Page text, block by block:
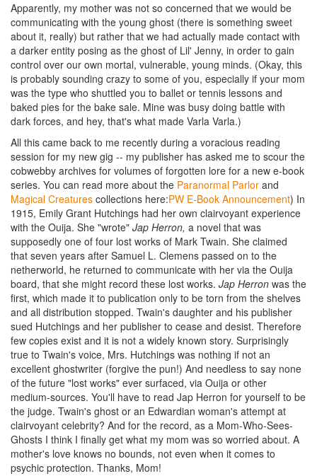
Apparently, my mother was not so concerned that we would be
communicating with the young ghost (there is something sweet
about it, really) but rather that we had actually made contact with
a darker entity posing as the ghost of Lil' Jenny, in order to gain
control over our own mortal, vulnerable, young minds. (Okay, this
is probably sounding crazy to some of you, especially if your mom
was the type who shuttled you to ballet or tennis lessons and
baked pies for the bake sale. Mine was busy doing battle with
dark forces, and hey, that's what made Varla Varla.)
All this came back to me recently during a voracious reading
session for my new gig -- my publisher has asked me to scour the
cobwebby archives for volumes of forgotten lore for a new e-book
series. You can read more about the Paranormal Parlor and
Magical Creatures collections here:PW E-Book Announcement) In
1915, Emily Grant Hutchings had her own clairvoyant experience
with the Ouija. She "wrote" Jap Herron, a novel that was
supposedly one of four lost works of Mark Twain. She claimed
that seven years after Samuel L. Clemens passed on to the
netherworld, he returned to communicate with her via the Ouija
board, that she might record these lost works. Jap Herron was the
first, which made it to publication only to be torn from the shelves
and all distribution stopped. Twain's daughter and his publisher
sued Hutchings and her publisher to cease and desist. Therefore
few copies exist and it is not a widely known story. Surprisingly
true to Twain's voice, Mrs. Hutchings was nothing if not an
excellent ghostwriter (forgive the pun!) And needless to say none
of the future "lost works" ever surfaced, via Ouija or other
medium-sources. You'll have to read Jap Herron for yourself to be
the judge. Twain's ghost or an Edwardian woman's attempt at
clairvoyant celebrity? And for the record, as a Mom-Who-Sees-
Ghosts I think I finally get what my mom was so worried about. A
mother's love knows no bounds, not even when it comes to
psychic protection. Thanks, Mom!